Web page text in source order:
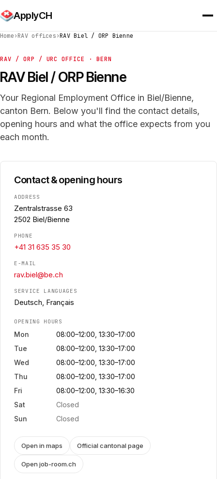
ApplyCH
Home›RAV offices›RAV Biel / ORP Bienne
RAV / ORP / URC OFFICE · BERN
RAV Biel / ORP Bienne
Your Regional Employment Office in Biel/Bienne,
canton Bern. Below you'll find the contact details,
opening hours and what the office expects from you
each month.
Contact & opening hours
ADDRESS
Zentralstrasse 63
2502 Biel/Bienne
PHONE
+41 31 635 35 30
E-MAIL
rav.biel@be.ch
SERVICE LANGUAGES
Deutsch, Français
OPENING HOURS
Mon
08:00–12:00, 13:30–17:00
Tue
08:00–12:00, 13:30–17:00
Wed
08:00–12:00, 13:30–17:00
Thu
08:00–12:00, 13:30–17:00
Fri
08:00–12:00, 13:30–16:30
Sat
Closed
Sun
Closed
Open in maps Official cantonal page
Open job-room.ch